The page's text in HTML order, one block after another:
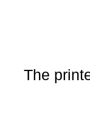
The